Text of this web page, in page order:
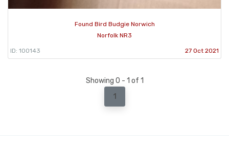
Found Bird Budgie Norwich
Norfolk NR3
ID: 100143 27 Oct 2021
Showing 0 - 1 of 1
1